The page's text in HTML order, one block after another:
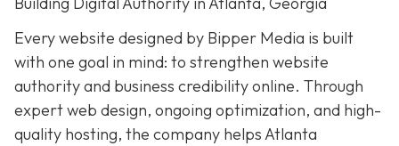
Every website designed by Bipper Media is built
with one goal in mind: to strengthen website
authority and business credibility online. Through
expert web design, ongoing optimization, and high-
quality hosting, the company helps Atlanta